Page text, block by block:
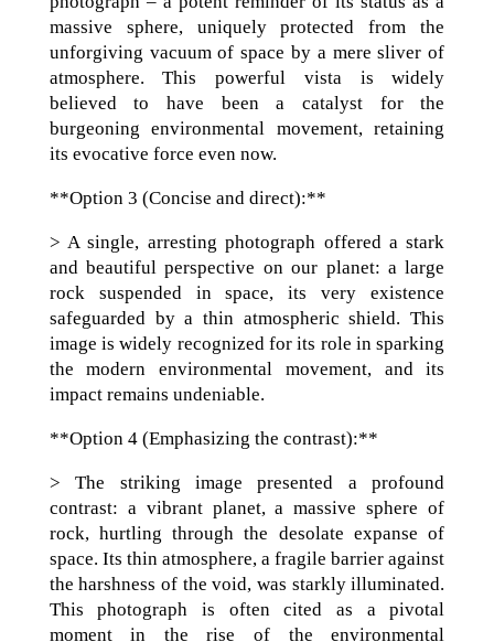
massive sphere, uniquely protected from the
unforgiving vacuum of space by a mere sliver of
atmosphere. This powerful vista is widely
believed to have been a catalyst for the
burgeoning environmental movement, retaining
its evocative force even now.
**Option 3 (Concise and direct):**
> A single, arresting photograph offered a stark
and beautiful perspective on our planet: a large
rock suspended in space, its very existence
safeguarded by a thin atmospheric shield. This
image is widely recognized for its role in sparking
the modern environmental movement, and its
impact remains undeniable.
**Option 4 (Emphasizing the contrast):**
> The striking image presented a profound
contrast: a vibrant planet, a massive sphere of
rock, hurtling through the desolate expanse of
space. Its thin atmosphere, a fragile barrier against
the harshness of the void, was starkly illuminated.
This photograph is often cited as a pivotal
moment in the rise of the environmental